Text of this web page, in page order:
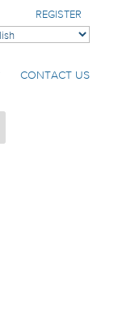
REGISTER
CONTACT US